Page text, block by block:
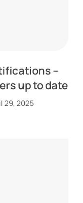
–
up to date
29, 2025